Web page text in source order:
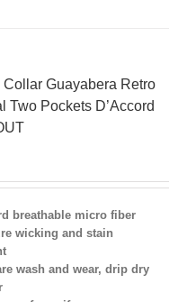
Collar Guayabera Retro
Two Pockets D’Accord
breathable micro fiber
wicking and stain
wash and wear, drip dry